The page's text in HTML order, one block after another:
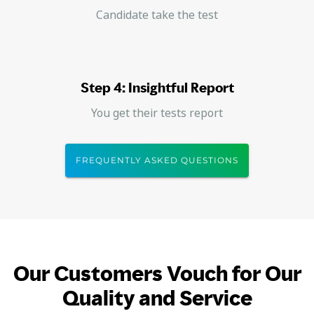
Candidate take the test
Step 4: Insightful Report
You get their tests report
FREQUENTLY ASKED QUESTIONS
Our Customers Vouch for Our
Quality and Service